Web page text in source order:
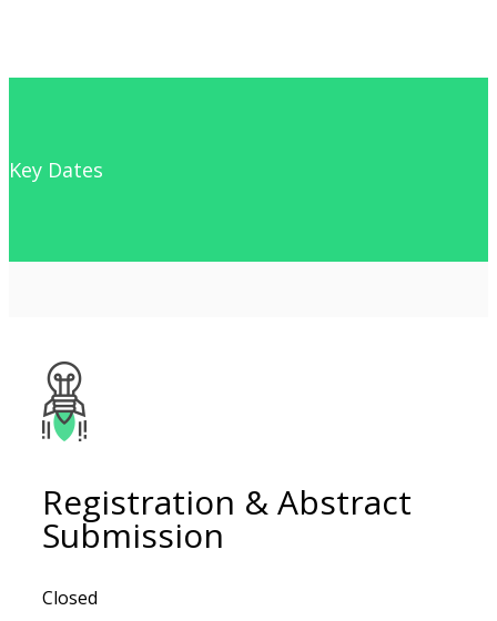
Key Dates
Registration & Abstract
Submission
Closed